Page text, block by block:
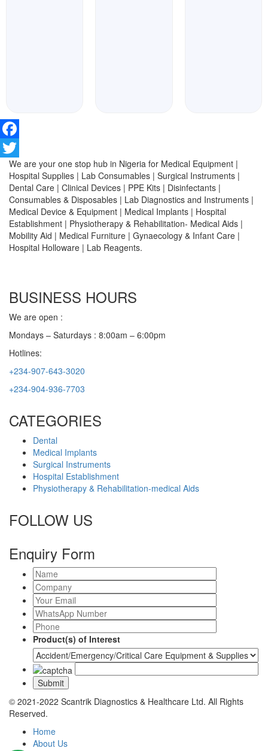
Facebook
Twitter
We are your one stop hub in Nigeria for Medical Equipment |
Hospital Supplies | Lab Consumables | Surgical Instruments |
Dental Care | Clinical Devices | PPE Kits | Disinfectants |
Consumables & Disposables | Lab Diagnostics and Instruments |
Medical Device & Equipment | Medical Implants | Hospital
Establishment | Physiotherapy & Rehabilitation- Medical Aids |
Mobility Aid | Medical Furniture | Gynaecology & Infant Care |
Hospital Holloware | Lab Reagents.
BUSINESS HOURS
We are open :
Mondays – Saturdays : 8:00am – 6:00pm
Hotlines:
+234-907-643-3020
+234-904-936-7703
CATEGORIES
Dental
Medical Implants
Surgical Instruments
Hospital Establishment
Physiotherapy & Rehabilitation-medical Aids
FOLLOW US
Enquiry Form
Product(s) of Interest
© 2021-2022 Scantrik Diagnostics & Healthcare Ltd. All Rights
Reserved.
Home
About Us